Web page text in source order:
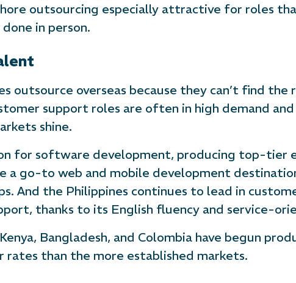
outsourcing especially attractive for roles
in person.
outsource overseas because they can’t find the
support roles are often in high demand
shine.
for software development, producing top-tier
a go-to web and mobile development
And the Philippines continues to lead in
thanks to its English fluency and service-
Bangladesh, and Colombia have begun
than the more established markets.